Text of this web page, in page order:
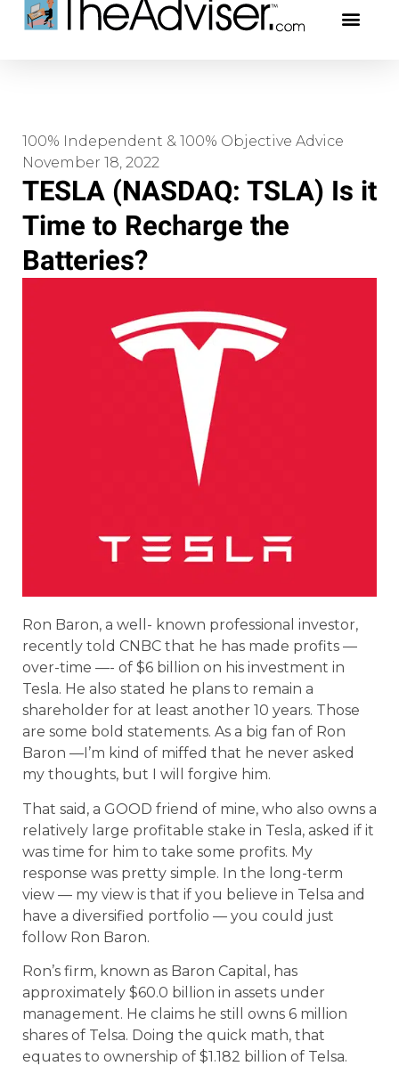
100% Independent & 100% Objective Advice
November 18, 2022
TESLA (NASDAQ: TSLA) Is it
Time to Recharge the
Batteries?
Ron Baron, a well- known professional investor,
recently told CNBC that he has made profits —
over-time —- of $6 billion on his investment in
Tesla. He also stated he plans to remain a
shareholder for at least another 10 years. Those
are some bold statements. As a big fan of Ron
Baron —I’m kind of miffed that he never asked
my thoughts, but I will forgive him.
That said, a GOOD friend of mine, who also owns a
relatively large profitable stake in Tesla, asked if it
was time for him to take some profits. My
response was pretty simple. In the long-term
view — my view is that if you believe in Telsa and
have a diversified portfolio — you could just
follow Ron Baron.
Ron’s firm, known as Baron Capital, has
approximately $60.0 billion in assets under
management. He claims he still owns 6 million
shares of Telsa. Doing the quick math, that
equates to ownership of $1.182 billion of Telsa.